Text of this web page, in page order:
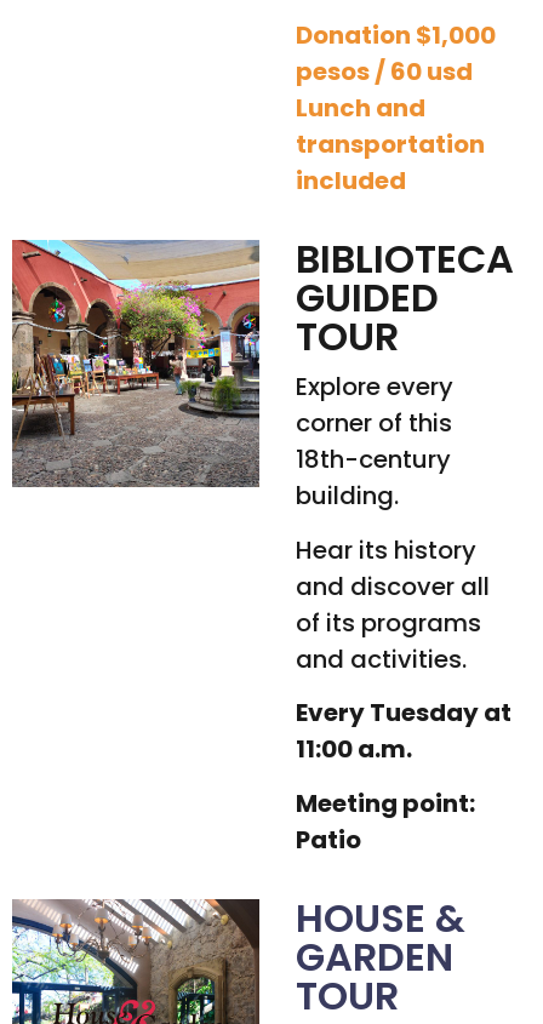
Donation $1,000
pesos / 60 usd
Lunch and
transportation
included
BIBLIOTECA
GUIDED
TOUR
Explore every
corner of this
18th-century
building.
Hear its history
and discover all
of its programs
and activities.
Every Tuesday at
11:00 a.m.
Meeting point:
Patio
HOUSE &
GARDEN
TOUR